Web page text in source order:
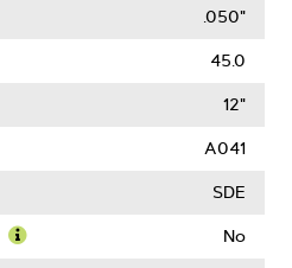
.050"
45.0
12"
A041
SDE
No